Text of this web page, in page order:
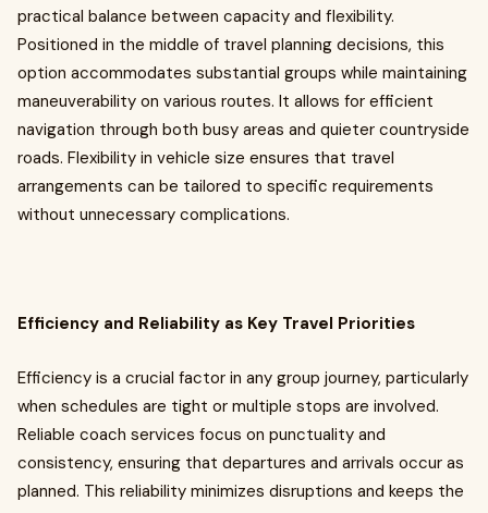
practical balance between capacity and flexibility.
Positioned in the middle of travel planning decisions, this
option accommodates substantial groups while maintaining
maneuverability on various routes. It allows for efficient
navigation through both busy areas and quieter countryside
roads. Flexibility in vehicle size ensures that travel
arrangements can be tailored to specific requirements
without unnecessary complications.
Efficiency and Reliability as Key Travel Priorities
Efficiency is a crucial factor in any group journey, particularly
when schedules are tight or multiple stops are involved.
Reliable coach services focus on punctuality and
consistency, ensuring that departures and arrivals occur as
planned. This reliability minimizes disruptions and keeps the